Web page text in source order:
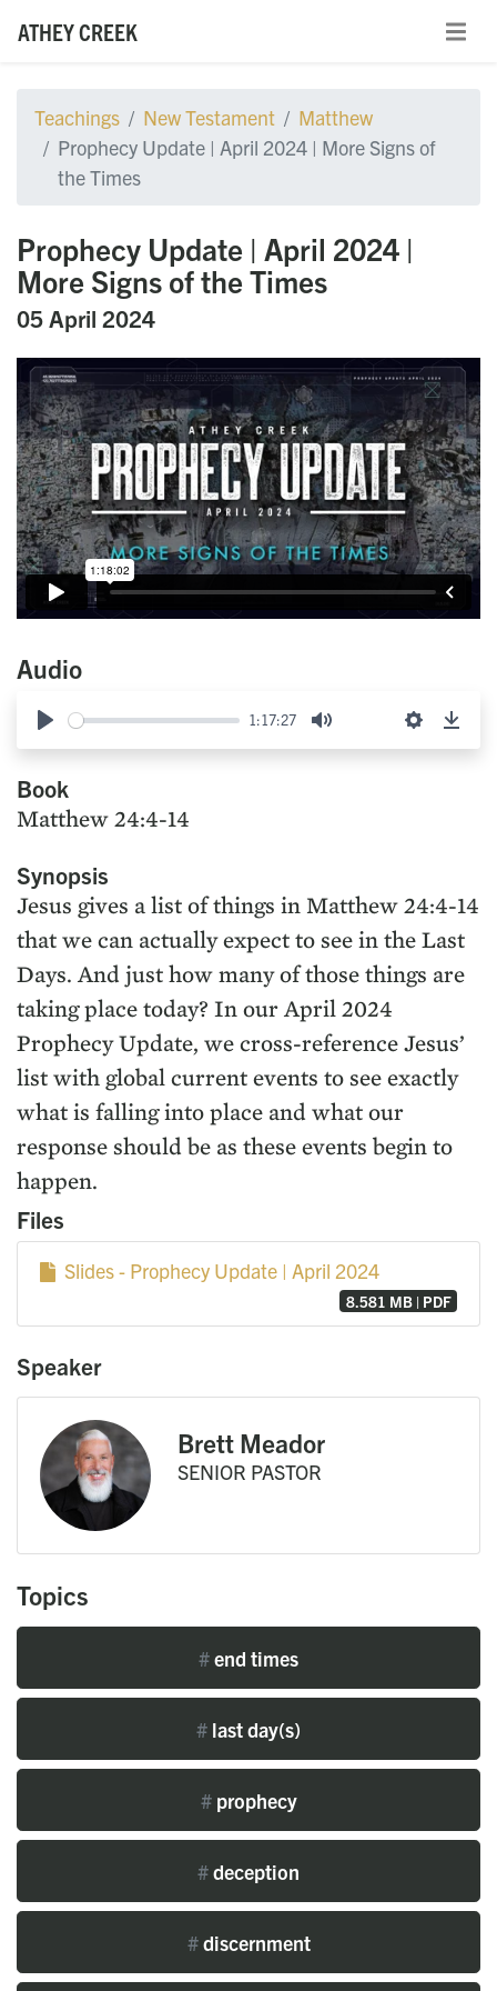
ATHEY CREEK
Teachings New Testament
Matthew
Prophecy Update | April 2024 | More Signs of
the Times
Prophecy Update | April 2024 |
More Signs of the Times
05 April 2024
Audio
Play
1:17:27
Mute Settings
Book
Matthew 24:4-14
Synopsis
Jesus gives a list of things in Matthew 24:4-14
that we can actually expect to see in the Last
Days. And just how many of those things are
taking place today? In our April 2024
Prophecy Update, we cross-reference Jesus’
list with global current events to see exactly
what is falling into place and what our
response should be as these events begin to
happen.
Files
Slides - Prophecy Update | April 2024
8.581 MB | PDF
Speaker
Brett Meador
SENIOR PASTOR
Topics
#end times
# last day(s)
#prophecy
#deception
#discernment